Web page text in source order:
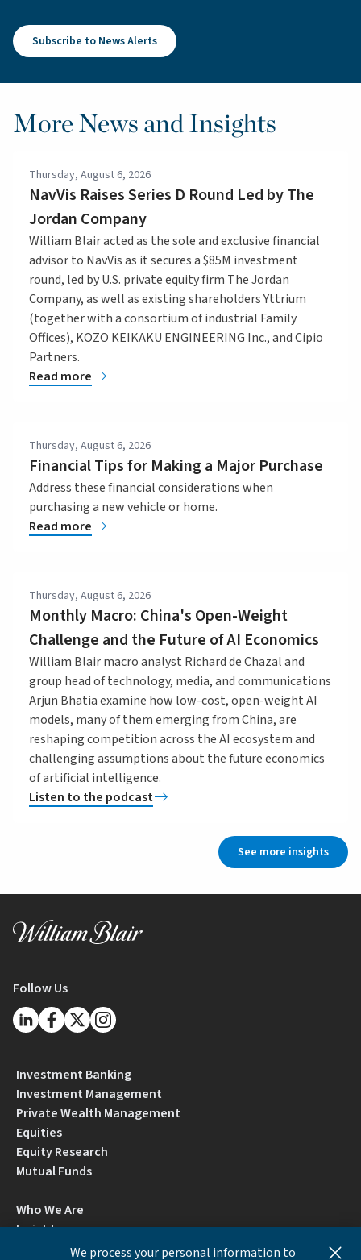
Subscribe to News Alerts
More News and Insights
Thursday, August 6, 2026
NavVis Raises Series D Round Led by The
Jordan Company
William Blair acted as the sole and exclusive financial
advisor to NavVis as it secures a $85M investment
round, led by U.S. private equity firm The Jordan
Company, as well as existing shareholders Yttrium
(together with a consortium of industrial Family
Offices), KOZO KEIKAKU ENGINEERING Inc., and Cipio
Partners.
Read more
Thursday, August 6, 2026
Financial Tips for Making a Major Purchase
Address these financial considerations when
purchasing a new vehicle or home.
Read more
Thursday, August 6, 2026
Monthly Macro: China's Open-Weight
Challenge and the Future of AI Economics
William Blair macro analyst Richard de Chazal and
group head of technology, media, and communications
Arjun Bhatia examine how low-cost, open-weight AI
models, many of them emerging from China, are
reshaping competition across the AI ecosystem and
challenging assumptions about the future economics
of artificial intelligence.
Listen to the podcast
See more insights
Follow Us
Investment Banking
Investment Management
Private Wealth Management
Equities
Equity Research
Mutual Funds
Who We Are
Insights
We process your personal information to